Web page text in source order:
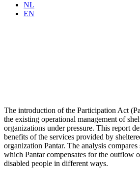
NL
EN
The introduction of the Participation Act
the existing operational management of
organizations under pressure. This report
benefits of the services provided by
organization Pantar. The analysis
which Pantar compensates for the outflow
disabled people in different ways.